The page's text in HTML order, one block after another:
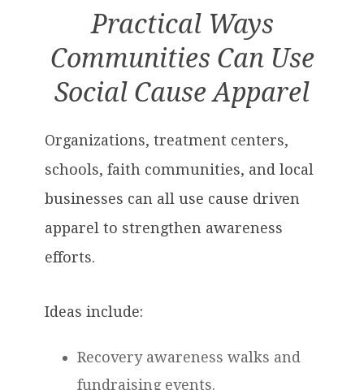
Practical Ways
Communities Can Use
Social Cause Apparel
Organizations, treatment centers,
schools, faith communities, and local
businesses can all use cause driven
apparel to strengthen awareness
efforts.
Ideas include:
Recovery awareness walks and
fundraising events.